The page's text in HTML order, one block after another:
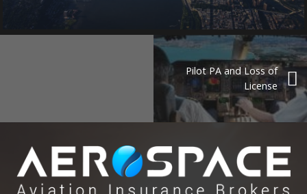
Pilot PA and Loss of
License